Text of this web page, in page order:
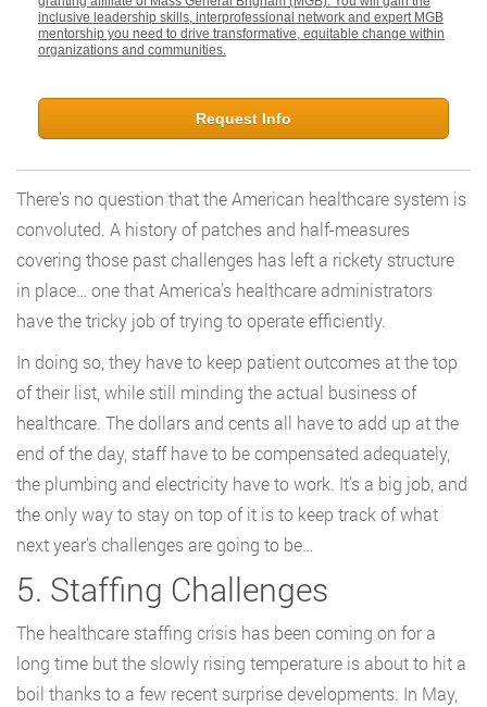
inclusive leadership skills, interprofessional network and expert MGB
mentorship you need to drive transformative, equitable change within
organizations and communities.
Request Info
There’s no question that the American healthcare system is
convoluted. A history of patches and half-measures
covering those past challenges has left a rickety structure
in place… one that America’s healthcare administrators
have the tricky job of trying to operate efficiently.
In doing so, they have to keep patient outcomes at the top
of their list, while still minding the actual business of
healthcare. The dollars and cents all have to add up at the
end of the day, staff have to be compensated adequately,
the plumbing and electricity have to work. It’s a big job, and
the only way to stay on top of it is to keep track of what
next year’s challenges are going to be…
5. Staffing Challenges
The healthcare staffing crisis has been coming on for a
long time but the slowly rising temperature is about to hit a
boil thanks to a few recent surprise developments. In May,